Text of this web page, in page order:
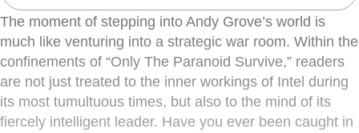
The moment of stepping into Andy Grove’s world is
much like venturing into a strategic war room. Within the
confinements of “Only The Paranoid Survive,” readers
are not just treated to the inner workings of Intel during
its most tumultuous times, but also to the mind of its
fiercely intelligent leader. Have you ever been caught in